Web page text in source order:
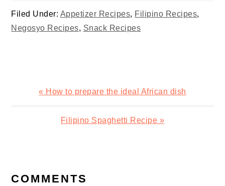
Filed Under: Appetizer Recipes, Filipino Recipes,
Negosyo Recipes, Snack Recipes
Previous
Post:
« How to prepare the ideal African dish
Next
Filipino Spaghetti Recipe »
INTERACTIONS
COMMENTS